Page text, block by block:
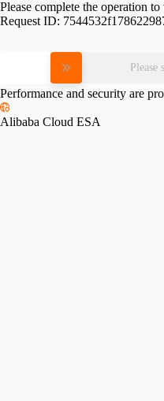
Please complete the operation
Request ID:
Performance and security are
Alibaba Cloud ESA